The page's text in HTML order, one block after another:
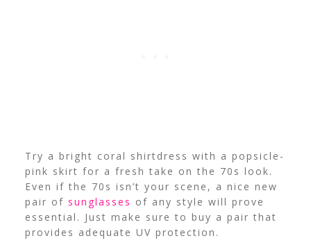
Try a bright coral shirtdress with a popsicle-
pink skirt for a fresh take on the 70s look.
Even if the 70s isn’t your scene, a nice new
pair of sunglasses of any style will prove
essential. Just make sure to buy a pair that
provides adequate UV protection.